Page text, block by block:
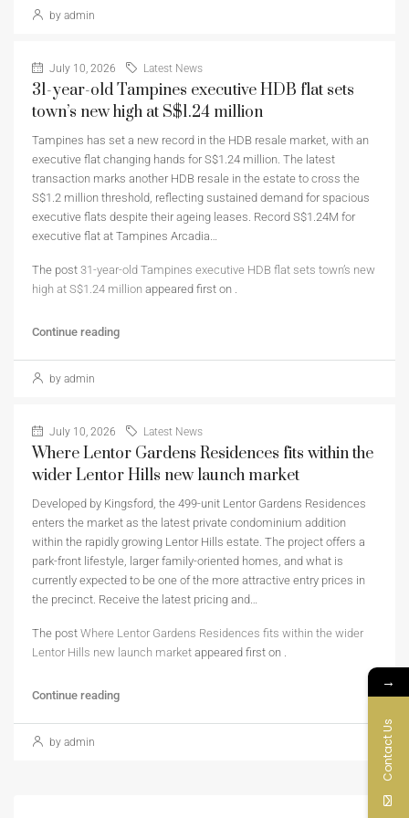
by admin
July 10, 2026 Latest News
31-year-old Tampines executive HDB flat sets
town’s new high at S$1.24 million
Tampines has set a new record in the HDB resale market, with an
executive flat changing hands for S$1.24 million. The latest
transaction marks another HDB resale in the estate to cross the
S$1.2 million threshold, reflecting sustained demand for spacious
executive flats despite their ageing leases. Record S$1.24M for
executive flat at Tampines Arcadia…
The post 31-year-old Tampines executive HDB flat sets town’s new
high at S$1.24 million appeared first on .
Continue reading
by admin
July 10, 2026 Latest News
Where Lentor Gardens Residences fits within the
wider Lentor Hills new launch market
Developed by Kingsford, the 499-unit Lentor Gardens Residences
enters the market as the latest private condominium addition
within the rapidly growing Lentor Hills estate. The project offers a
park-front lifestyle, larger family-oriented homes, and what is
currently expected to be one of the more attractive entry prices in
the precinct. Receive the latest pricing and…
The post Where Lentor Gardens Residences fits within the wider
Lentor Hills new launch market appeared first on .
Continue reading
by admin
→
Contact Us